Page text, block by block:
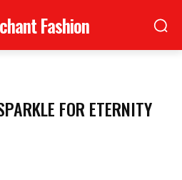
Fashion
FOR ETERNITY